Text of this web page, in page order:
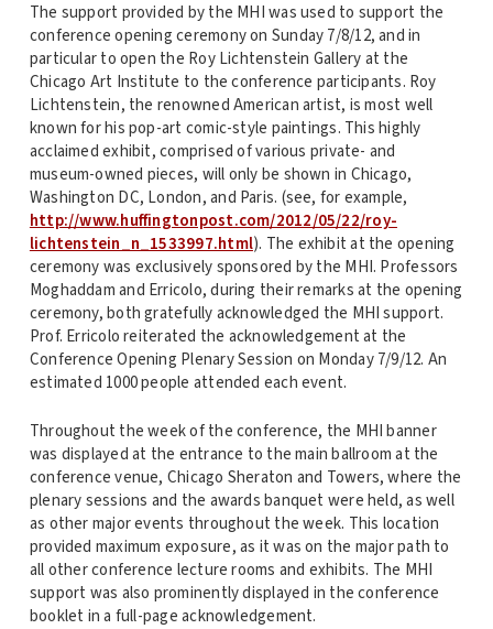
The support provided by the MHI was used to support the
conference opening ceremony on Sunday 7/8/12, and in
particular to open the Roy Lichtenstein Gallery at the
Chicago Art Institute to the conference participants. Roy
Lichtenstein, the renowned American artist, is most well
known for his pop-art comic-style paintings. This highly
acclaimed exhibit, comprised of various private- and
museum-owned pieces, will only be shown in Chicago,
Washington DC, London, and Paris. (see, for example,
http://www.huffingtonpost.com/2012/05/22/roy-
lichtenstein_n_1533997.html). The exhibit at the opening
ceremony was exclusively sponsored by the MHI. Professors
Moghaddam and Erricolo, during their remarks at the opening
ceremony, both gratefully acknowledged the MHI support.
Prof. Erricolo reiterated the acknowledgement at the
Conference Opening Plenary Session on Monday 7/9/12. An
estimated 1000 people attended each event.
Throughout the week of the conference, the MHI banner
was displayed at the entrance to the main ballroom at the
conference venue, Chicago Sheraton and Towers, where the
plenary sessions and the awards banquet were held, as well
as other major events throughout the week. This location
provided maximum exposure, as it was on the major path to
all other conference lecture rooms and exhibits. The MHI
support was also prominently displayed in the conference
booklet in a full-page acknowledgement.